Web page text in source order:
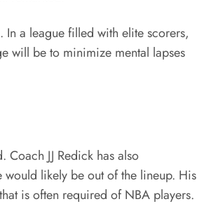
In a league filled with elite scorers,
will be to minimize mental lapses
JJ Redick has also
likely be out of the lineup. His
is often required of NBA players.